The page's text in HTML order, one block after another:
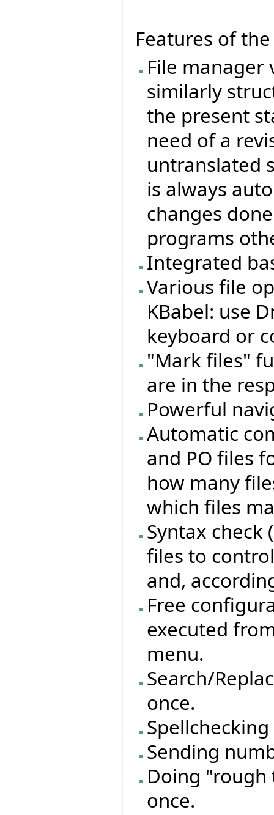
Features of
File manager
similarly
the present
need of a
untranslated
is always
changes
programs
Integrated
Various file
KBabel: use
keyboard or
"Mark files"
are in the
Powerful
Automatic
and PO files
how many
which files
Syntax
files to
and,
Free
executed
menu.
Search/
once.
Sending
Doing
once.